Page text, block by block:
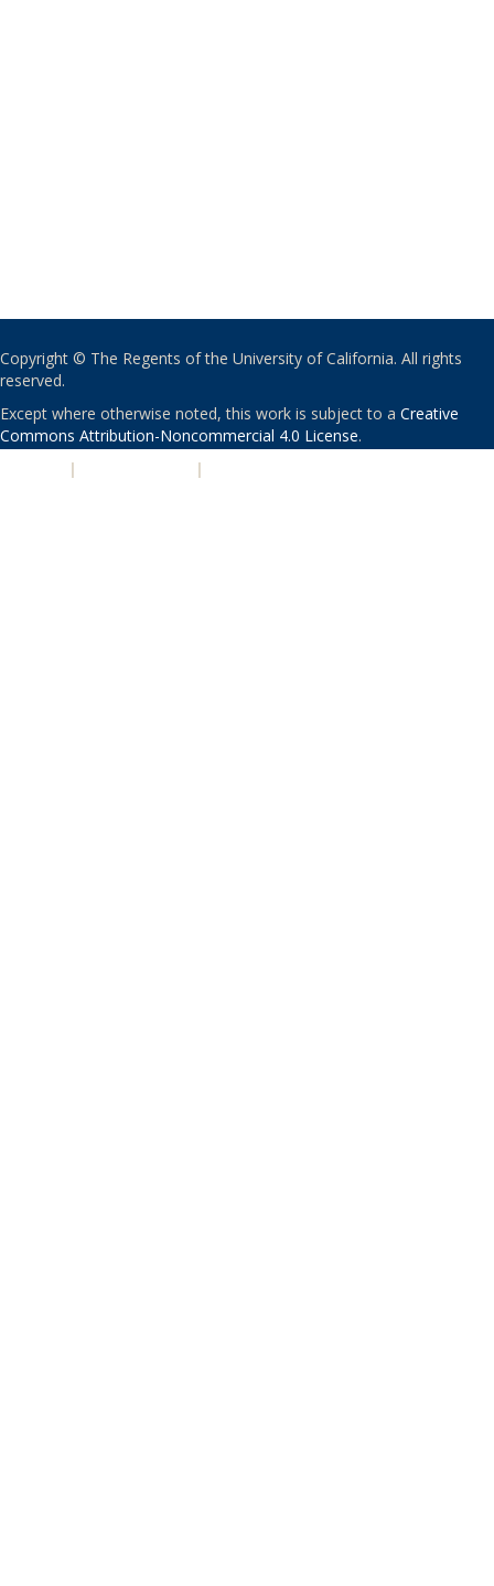
Copyright © The Regents of the University of California. All rights
reserved.
Except where otherwise noted, this work is subject to a Creative
Commons Attribution-Noncommercial 4.0 License.
| |